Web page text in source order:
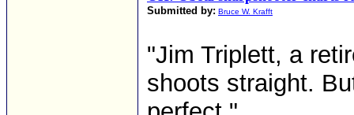
Submitted by: Bruce W. Krafft
"Jim Triplett, a
shoots straight.